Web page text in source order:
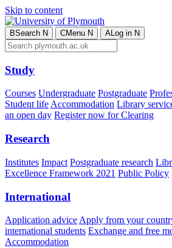
Skip to content
BSearch N CMenu N ALog in N
Study
Courses Undergraduate Postgraduate
Student lifeAccommodation Library
an open day Register now for Clearing
Research
Institutes Impact Postgraduate research
Excellence Framework 2021 Public Policy
International
Application advice Apply from your
international students Exchange and free
Accommodation